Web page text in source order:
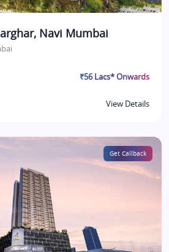
Navi Mumbai
₹56 Lacs* Onwards
View Details
Get Callback